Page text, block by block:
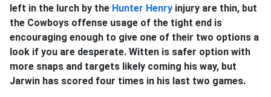
left in the lurch by the Hunter Henry injury are thin, but
the Cowboys offense usage of the tight end is
encouraging enough to give one of their two options a
look if you are desperate. Witten is safer option with
more snaps and targets likely coming his way, but
Jarwin has scored four times in his last two games.